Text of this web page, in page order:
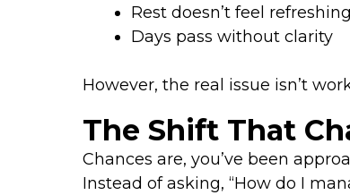
Rest doesn’t feel refreshing
Days pass without clarity
However, the real issue isn’t
The Shift That
Chances are, you’ve been
Instead of asking, “How do I